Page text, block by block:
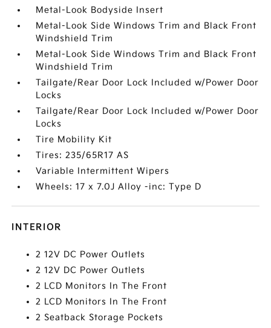
Metal-Look Bodyside Insert
Metal-Look Side Windows Trim and Black Front
Windshield Trim
Metal-Look Side Windows Trim and Black Front
Windshield Trim
Tailgate/Rear Door Lock Included w/Power Door
Locks
Tailgate/Rear Door Lock Included w/Power Door
Locks
Tire Mobility Kit
Tires: 235/65R17 AS
Variable Intermittent Wipers
Wheels: 17 x 7.0J Alloy -inc: Type D
INTERIOR
2 12V DC Power Outlets
2 12V DC Power Outlets
2 LCD Monitors In The Front
2 LCD Monitors In The Front
2 Seatback Storage Pockets